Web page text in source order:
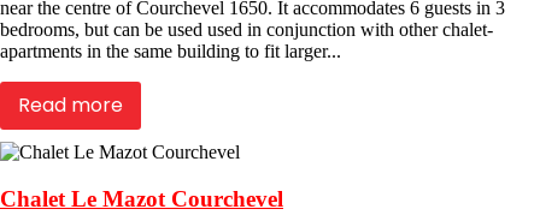
near the centre of Courchevel 1650. It accommodates 6 guests in 3
bedrooms, but can be used used in conjunction with other chalet-
apartments in the same building to fit larger...
Read more
Chalet Le Mazot Courchevel